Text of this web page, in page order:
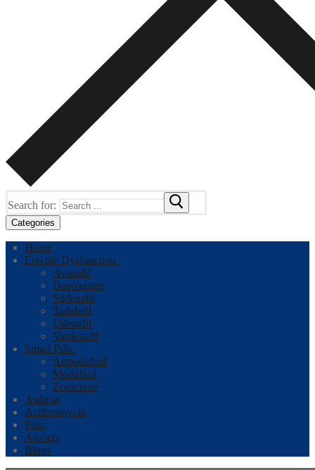
Search for:
Categories
Home
Erectile Dysfunction
Avanafil
Dapoxetine
Sildenafil
Tadalafil
Udenafil
Vardenafil
Smart Pills
Armodafinil
Modafinil
Zopiclone
Asthma
Azithromycin
Pain
Anxiety
Blogs